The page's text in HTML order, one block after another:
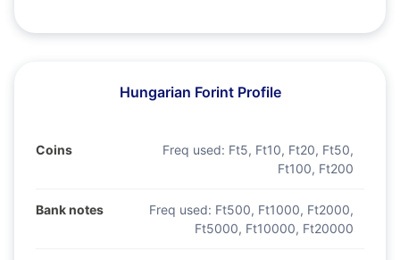
Hungarian Forint Profile
Coins Freq used: Ft5, Ft10, Ft20, Ft50,
Ft100, Ft200
Bank notes Freq used: Ft500, Ft1000, Ft2000,
Ft5000, Ft10000, Ft20000